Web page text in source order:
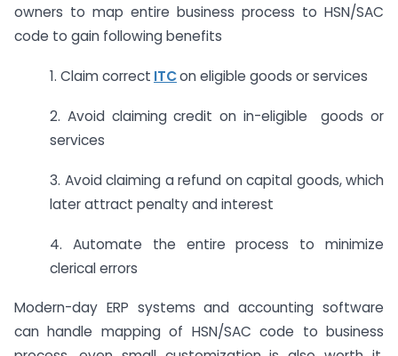
owners to map entire business process to HSN/SAC
code to gain following benefits
1. Claim correct ITCon eligible goods or services
2. Avoid claiming credit on in-eligible goods or
services
3. Avoid claiming a refund on capital goods, which
later attract penalty and interest
4. Automate the entire process to minimize
clerical errors
Modern-day ERP systems and accounting software
can handle mapping of HSN/SAC code to business